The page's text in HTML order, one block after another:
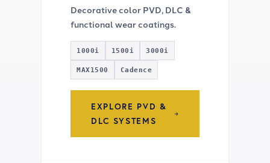
Decorative color PVD, DLC &
functional wear coatings.
1000i 1500i 3000i
MAX1500 Cadence
EXPLORE PVD &
DLC SYSTEMS